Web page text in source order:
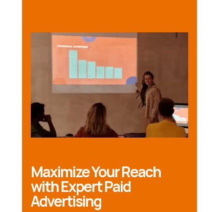
Maximize Your Reach
with Expert Paid
Advertising